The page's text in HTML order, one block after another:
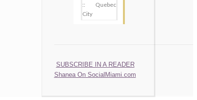
:: Quebec
City
SUBSCRIBE IN A READER
Shanea On SocialMiami.com